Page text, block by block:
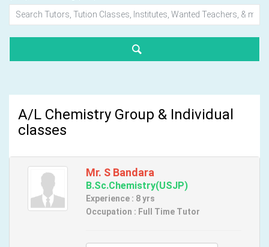
A/L Chemistry Group & Individual
classes
Mr. S Bandara
B.Sc.Chemistry(USJP)
Experience : 8 yrs
Occupation : Full Time Tutor